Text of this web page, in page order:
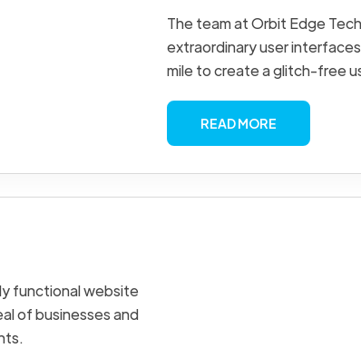
The team at Orbit Edge
extraordinary user
mile to create a glitch-free
READ MORE
functional website
of businesses and